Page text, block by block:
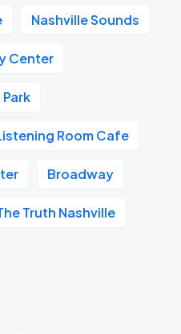
Nashville Sounds
Center
Room Cafe
Broadway
Truth Nashville